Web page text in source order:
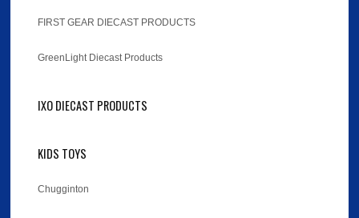
FIRST GEAR DIECAST PRODUCTS
GreenLight Diecast Products
IXO DIECAST PRODUCTS
KIDS TOYS
Chugginton